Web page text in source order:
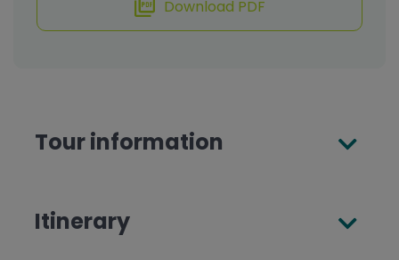
Tour information
Itinerary
Download PDF